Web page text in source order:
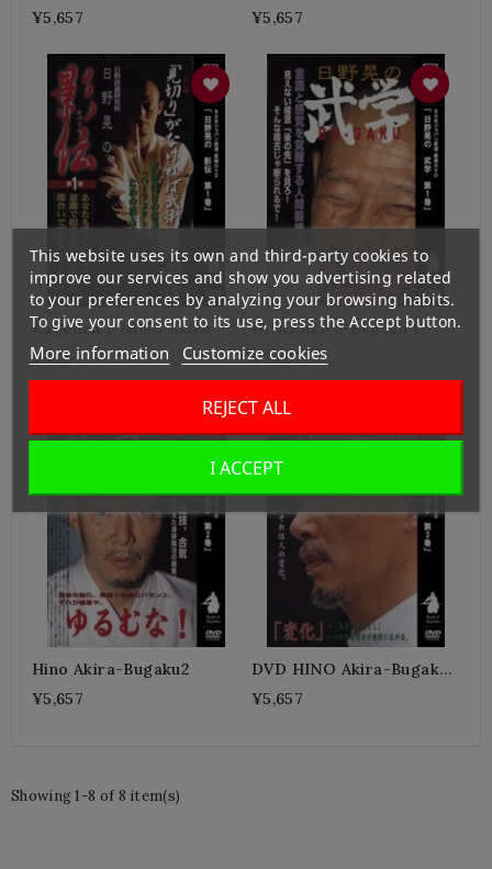
¥5,657
¥5,657
Kageden 1-HINO Akira
¥5,657
HINO Akira-Bugaku 1
¥5,657
Hino Akira-Bugaku2
¥5,657
DVD HINO Akira-Bugaku
3
¥5,657
Showing 1-8 of 8 item(s)
This website uses its own and third-party cookies to
improve our services and show you advertising related
to your preferences by analyzing your browsing habits.
To give your consent to its use, press the Accept button.
More information Customize cookies
REJECT ALL
I ACCEPT